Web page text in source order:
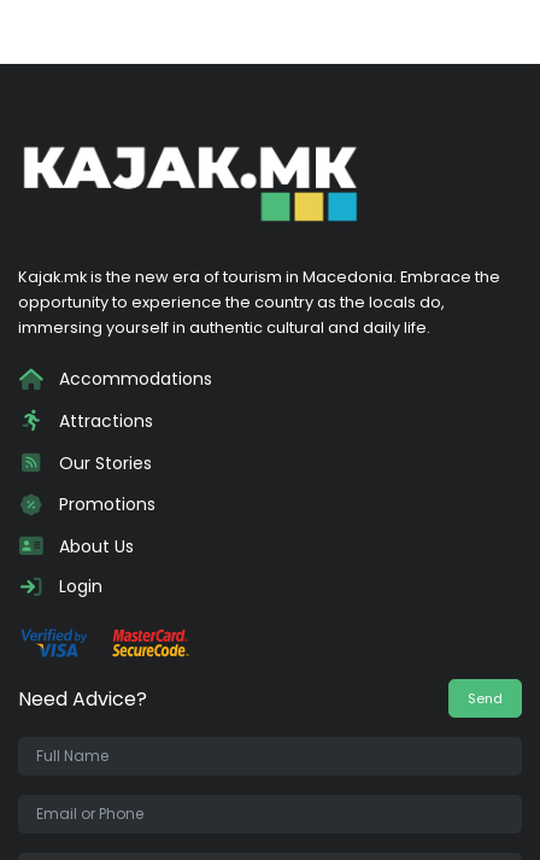
Kajak.mk is the new era of tourism in Macedonia. Embrace the
opportunity to experience the country as the locals do,
immersing yourself in authentic cultural and daily life.
Accommodations
Attractions
Our Stories
Promotions
About Us
Login
Need Advice? Send